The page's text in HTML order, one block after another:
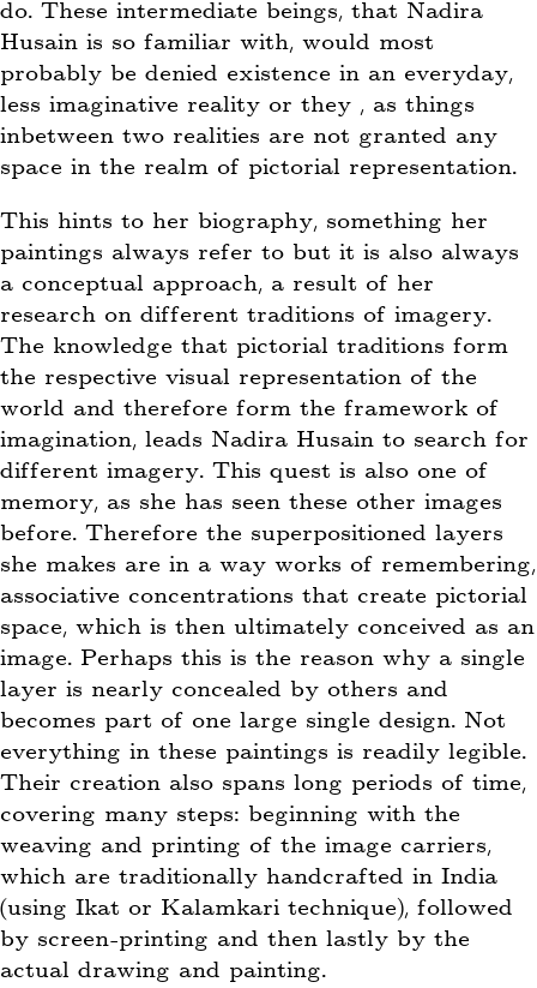
do. These intermediate beings, that Nadira
Husain is so familiar with, would most
probably be denied existence in an everyday,
less imaginative reality or they , as things
inbetween two realities are not granted any
space in the realm of pictorial representation.
This hints to her biography, something her
paintings always refer to but it is also always
a conceptual approach, a result of her
research on different traditions of imagery.
The knowledge that pictorial traditions form
the respective visual representation of the
world and therefore form the framework of
imagination, leads Nadira Husain to search for
different imagery. This quest is also one of
memory, as she has seen these other images
before. Therefore the superpositioned layers
she makes are in a way works of remembering,
associative concentrations that create pictorial
space, which is then ultimately conceived as an
image. Perhaps this is the reason why a single
layer is nearly concealed by others and
becomes part of one large single design. Not
everything in these paintings is readily legible.
Their creation also spans long periods of time,
covering many steps: beginning with the
weaving and printing of the image carriers,
which are traditionally handcrafted in India
(using Ikat or Kalamkari technique), followed
by screen-printing and then lastly by the
actual drawing and painting.